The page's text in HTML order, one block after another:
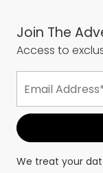
Join The
Access to
We treat your